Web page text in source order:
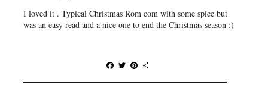
I loved it . Typical Christmas Rom com with some spice but
was an easy read and a nice one to end the Christmas season :)
F
c
T
i
P
n
a